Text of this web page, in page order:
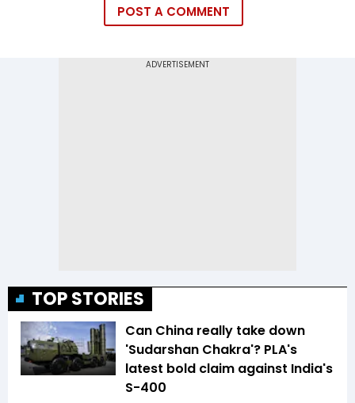
POST A COMMENT
TOP STORIES
Can China really take down
'Sudarshan Chakra'? PLA's
latest bold claim against India's
S-400